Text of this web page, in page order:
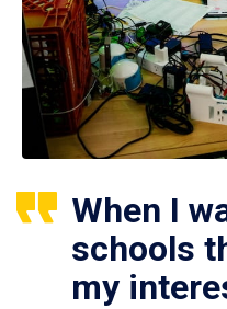
When I
schools
my